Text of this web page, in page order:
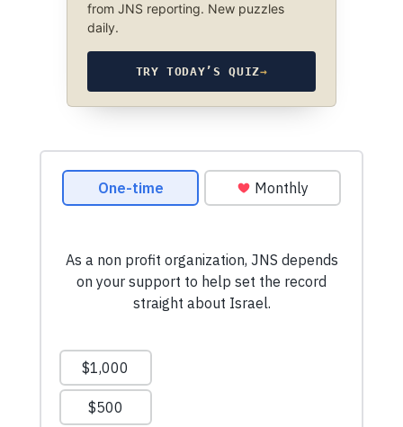
from JNS reporting. New puzzles
daily.
TRY TODAY’S QUIZ→